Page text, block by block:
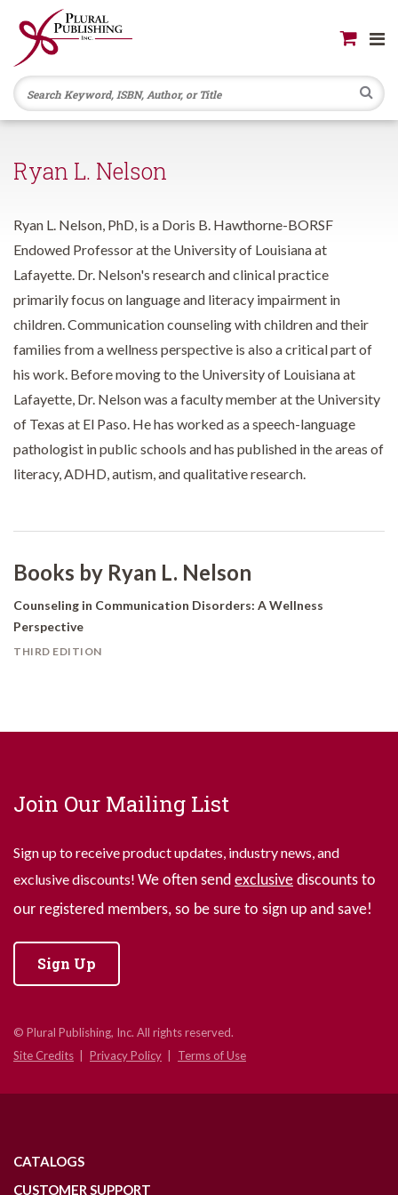
Ryan L. Nelson
Ryan L. Nelson, PhD, is a Doris B. Hawthorne-BORSF
Endowed Professor at the University of Louisiana at
Lafayette. Dr. Nelson's research and clinical practice
primarily focus on language and literacy impairment in
children. Communication counseling with children and their
families from a wellness perspective is also a critical part of
his work. Before moving to the University of Louisiana at
Lafayette, Dr. Nelson was a faculty member at the University
of Texas at El Paso. He has worked as a speech-language
pathologist in public schools and has published in the areas of
literacy, ADHD, autism, and qualitative research.
Books by Ryan L. Nelson
Counseling in Communication Disorders: A Wellness
Perspective
THIRD EDITION
Join Our Mailing List
Sign up to receive product updates, industry news, and
exclusive discounts! We often send exclusive discounts to
our registered members, so be sure to sign up and save!
Sign Up
© Plural Publishing, Inc. All rights reserved.
Site Credits
Privacy Policy Terms of Use
CATALOGS
CUSTOMER SUPPORT